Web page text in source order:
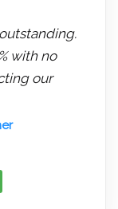
with no
our